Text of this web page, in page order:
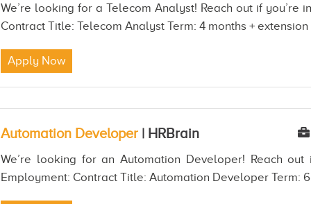
We’re looking for a Telecom Analyst! Reach out if
Contract Title: Telecom Analyst Term: 4 months + extension
Apply Now
Automation Developer | HRBrain
We’re looking for an Automation Developer! Reach
Employment: Contract Title: Automation Developer Term: 6